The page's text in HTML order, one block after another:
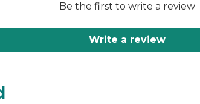
Be the first to write a review
Write a review